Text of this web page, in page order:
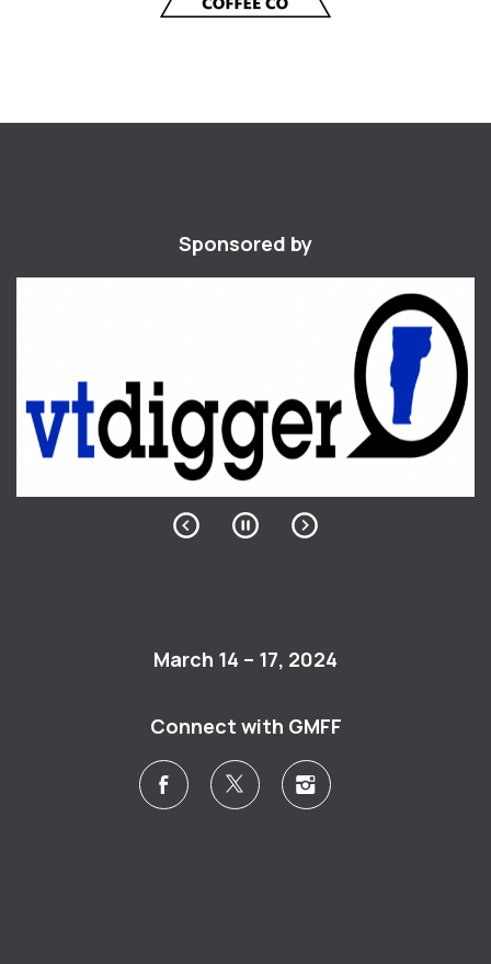
Sponsored by
March 14 – 17, 2024
Connect with GMFF